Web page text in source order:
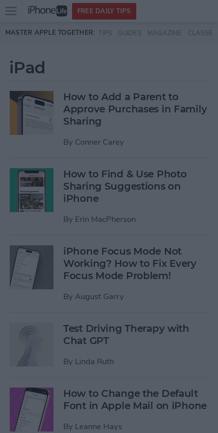
Skip to main content
Open
menu
FREE DAILY TIPS
MASTER APPLE TOGETHER: TIPS GUIDES MAGAZINE CLASSES
iPad
How to Add a Parent to
Approve Purchases in Family
Sharing
By Conner Carey
How to Find & Use Photo
Sharing Suggestions on
iPhone
By Erin MacPherson
iPhone Focus Mode Not
Working? How to Fix Every
Focus Mode Problem!
By August Garry
Test Driving Therapy with
Chat GPT
By Linda Ruth
How to Change the Default
Font in Apple Mail on iPhone
By Leanne Hays